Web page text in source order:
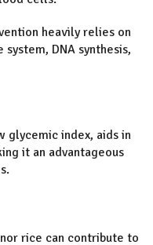
heavily relies on
DNA synthesis,
glycemic index, aids in
it an advantageous
rice can contribute to